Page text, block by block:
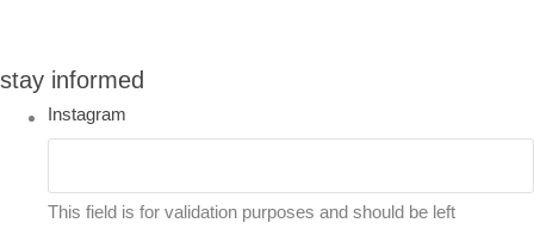
stay informed
Instagram
This field is for validation purposes and should be left